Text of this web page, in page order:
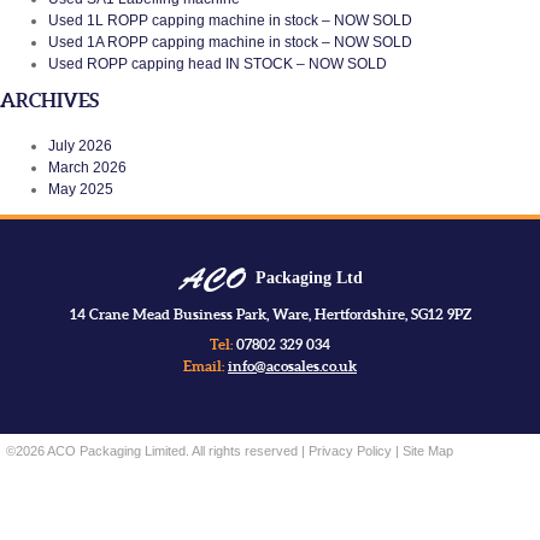
Used 1L ROPP capping machine in stock – NOW SOLD
Used 1A ROPP capping machine in stock – NOW SOLD
Used ROPP capping head IN STOCK – NOW SOLD
ARCHIVES
July 2026
March 2026
May 2025
Packaging Ltd
14 Crane Mead Business Park, Ware, Hertfordshire, SG12 9PZ
Tel: 07802 329 034
Email: info@acosales.co.uk
©2026 ACO Packaging Limited. All rights reserved | Privacy Policy | Site Map